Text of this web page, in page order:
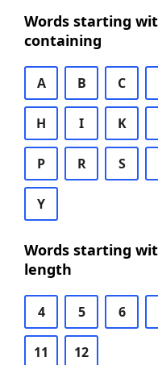
Words starting
containing
A B C
H I K
P R S
Y
Words starting
length
4 5 6
11 12